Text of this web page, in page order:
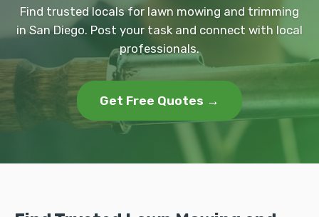
Find trusted locals for lawn mowing and trimming
in San Diego. Post your task and connect with local
professionals.
Get Free Quotes →